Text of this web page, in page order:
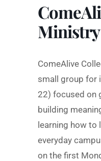
Ministry
ComeAlive
small group for
22) focused on
building
learning how to
everyday
on the first